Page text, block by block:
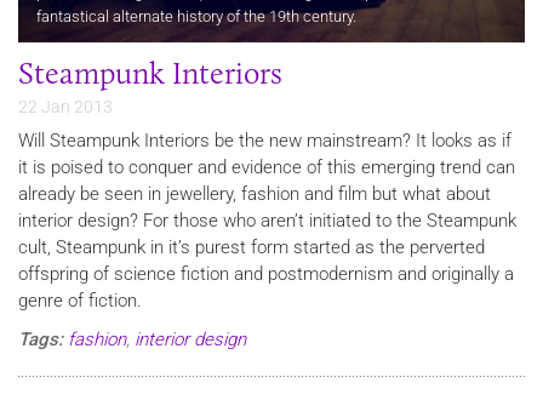
fantastical alternate history of the 19th century.
Steampunk Interiors
22 Jan 2013
Will Steampunk Interiors be the new mainstream? It looks as if
it is poised to conquer and evidence of this emerging trend can
already be seen in jewellery, fashion and film but what about
interior design? For those who aren’t initiated to the Steampunk
cult, Steampunk in it’s purest form started as the perverted
offspring of science fiction and postmodernism and originally a
genre of fiction.
Tags: fashion, interior design